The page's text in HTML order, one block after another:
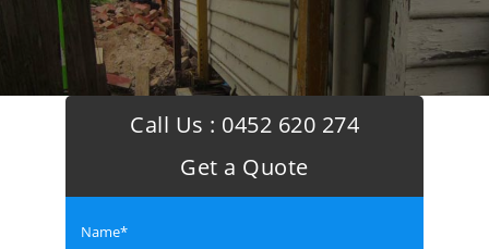
Call Us : 0452 620 274
Get a Quote